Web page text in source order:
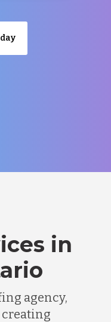
in
agency,
creating